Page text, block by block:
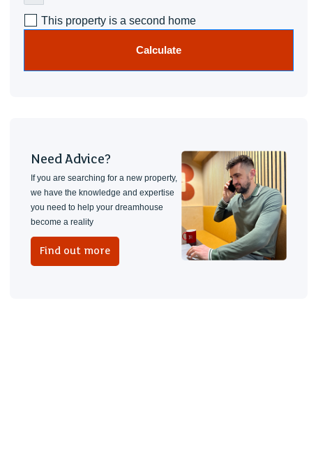
This property is a second home
Calculate
Need Advice?
If you are searching for a new property,
we have the knowledge and expertise
you need to help your dreamhouse
become a reality
Find out more